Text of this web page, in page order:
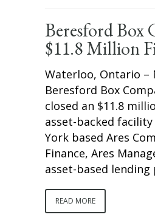
Beresford Box
$11.8 Million
Waterloo, Ontario –
Beresford Box
closed an $11.8
asset-backed
York based Ares
Finance, Ares
asset-based
READ MORE